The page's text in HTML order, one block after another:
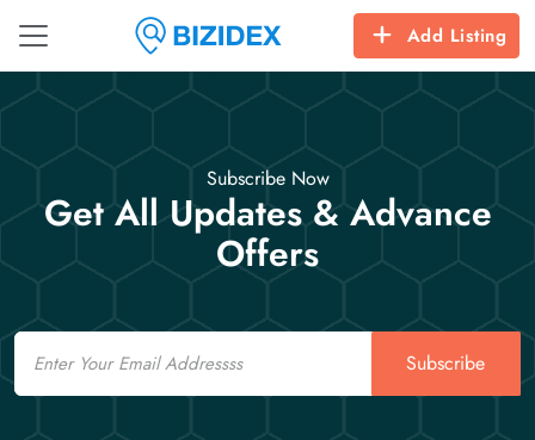
Add Listing
Subscribe Now
Get All Updates & Advance
Offers
Email
Subscribe